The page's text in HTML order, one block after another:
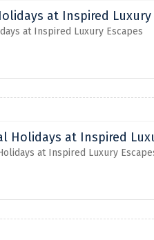
at Inspired Luxury
at Inspired Luxury Escapes
Holidays at Inspired
at Inspired Luxury